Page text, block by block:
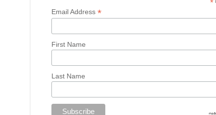
*
Email Address*
First Name
Last Name